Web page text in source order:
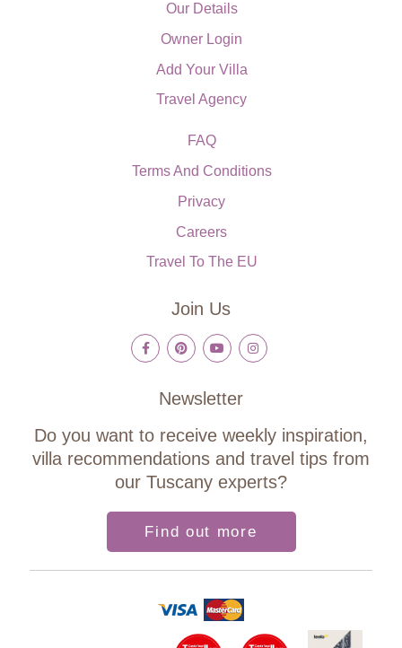
Our Details
Owner Login
Add Your Villa
Travel Agency
FAQ
Terms And Conditions
Privacy
Careers
Travel To The EU
Join Us
Newsletter
Do you want to receive weekly inspiration,
villa recommendations and travel tips from
our Tuscany experts?
Find out more